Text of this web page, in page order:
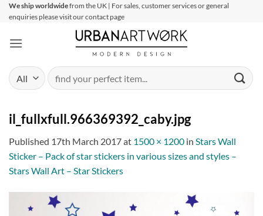
SkipWe ship worldwidefrom the UK | For sales, customer services or general
enquiries please visit our contact page
Search
for:
il_fullxfull.966369392_caby.jpg
Published 17th March 2017at 1500 × 1200 in Stars Wall
Sticker – Pack of star stickers in various sizes and styles –
Stars Wall Art – Star Stickers